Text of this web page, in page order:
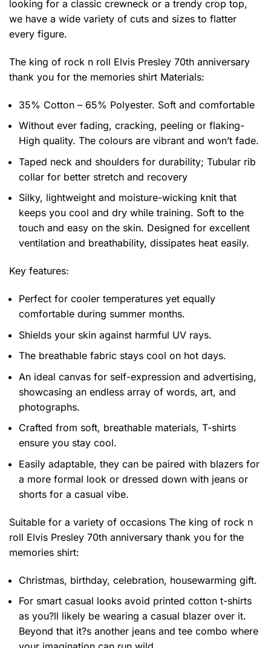
looking for a classic crewneck or a trendy crop top,
we have a wide variety of cuts and sizes to flatter
every figure.
The king of rock n roll Elvis Presley 70th anniversary
thank you for the memories shirt Materials:
35% Cotton – 65% Polyester. Soft and comfortable
Without ever fading, cracking, peeling or flaking-
High quality. The colours are vibrant and won’t fade.
Taped neck and shoulders for durability; Tubular rib
collar for better stretch and recovery
Silky, lightweight and moisture-wicking knit that
keeps you cool and dry while training. Soft to the
touch and easy on the skin. Designed for excellent
ventilation and breathability, dissipates heat easily.
Key features:
Perfect for cooler temperatures yet equally
comfortable during summer months.
Shields your skin against harmful UV rays.
The breathable fabric stays cool on hot days.
An ideal canvas for self-expression and advertising,
showcasing an endless array of words, art, and
photographs.
Crafted from soft, breathable materials, T-shirts
ensure you stay cool.
Easily adaptable, they can be paired with blazers for
a more formal look or dressed down with jeans or
shorts for a casual vibe.
Suitable for a variety of occasions The king of rock n
roll Elvis Presley 70th anniversary thank you for the
memories shirt:
Christmas, birthday, celebration, housewarming gift.
For smart casual looks avoid printed cotton t-shirts
as you?ll likely be wearing a casual blazer over it.
Beyond that it?s another jeans and tee combo where